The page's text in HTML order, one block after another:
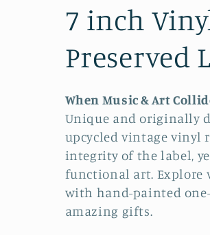
C
o
l
l
e
c
7 inch
Preserved
When Music & Art
Unique and originally
upcycled vintage vinyl
integrity of the label,
functional art. Explore
with hand-painted
amazing gifts.